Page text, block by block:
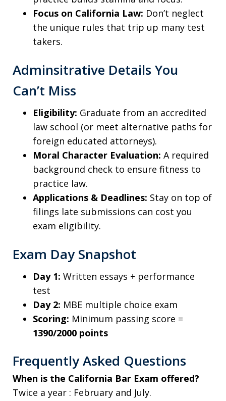
Focus on California Law: Don’t neglect
the unique rules that trip up many test
takers.
Adminsitrative Details You
Can’t Miss
Eligibility: Graduate from an accredited
law school (or meet alternative paths for
foreign educated attorneys).
Moral Character Evaluation: A required
background check to ensure fitness to
practice law.
Applications & Deadlines: Stay on top of
filings late submissions can cost you
exam eligibility.
Exam Day Snapshot
Day 1: Written essays + performance
test
Day 2: MBE multiple choice exam
Scoring: Minimum passing score =
1390/2000 points
Frequently Asked Questions
When is the California Bar Exam offered?
Twice a year : February and July.